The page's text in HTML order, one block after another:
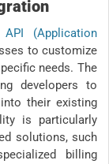
API (Application
to customize
needs. The
developers to
their existing
is particularly
solutions, such
billing